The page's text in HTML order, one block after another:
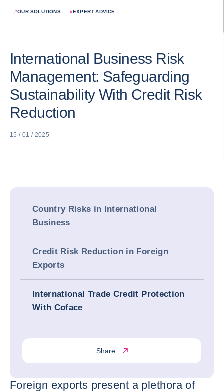
#OUR SOLUTIONS #EXPERT ADVICE
International Business Risk
Management: Safeguarding
Sustainability With Credit Risk
Reduction
15 / 01 / 2025
Country Risks in International
Business
Credit Risk Reduction in Foreign
Exports
International Trade Credit Protection
With Coface
Share
Foreign exports present a plethora of